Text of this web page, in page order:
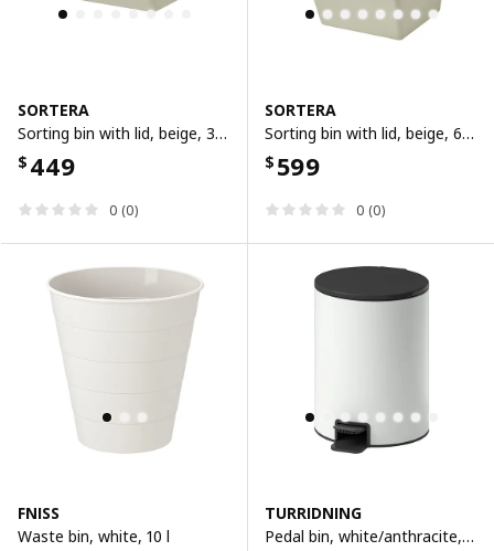
SORTERA
Sorting bin with lid, beige, 37 l
$ 449
0 (0)
SORTERA
Sorting bin with lid, beige, 60 l
$ 599
0 (0)
FNISS
Waste bin, white, 10 l
TURRIDNING
Pedal bin, white/anthracite, 9 l